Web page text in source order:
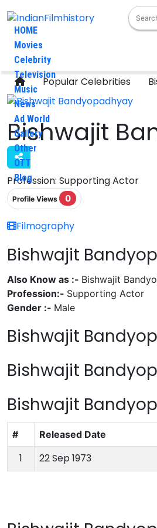
HOME
Movies
Celebrity
Television
Music
News
Ad World
Gallery
Other
OTT
Blog
Popular Celebrities
Bishwajit
Profession: Supporting Actor
Profile Views 0
Filmography
Bishwajit
Also Know as :- Bishwajit
Profession:- Supporting Actor
Gender :- Male
Bishwajit
Bishwajit
Bishwajit
# Released Date
1 22 Sep 1973